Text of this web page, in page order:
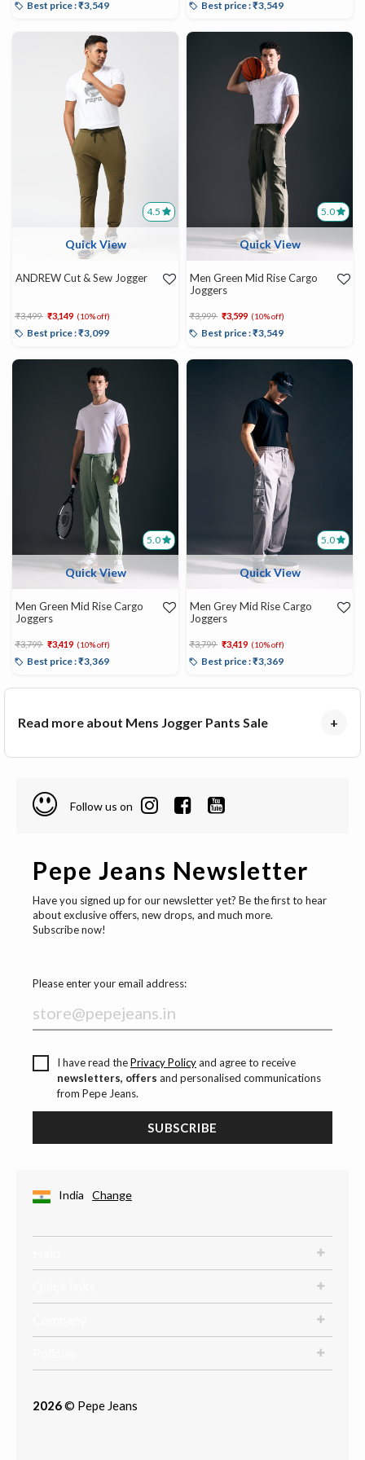
Best price : ₹3,549 Best price : ₹3,549
4.5
Quick View
ANDREW Cut & Sew Jogger
Price reduced from
₹3,499 to₹3,149 (10% off)
Best price : ₹3,099
5.0
Quick View
Men Green Mid Rise Cargo
Joggers
Price reduced from
₹3,999 to₹3,599 (10% off)
Best price : ₹3,549
5.0
Quick View
Men Green Mid Rise Cargo
Joggers
Price reduced from
₹3,799 to₹3,419 (10% off)
Best price : ₹3,369
5.0
Quick View
Men Grey Mid Rise Cargo
Joggers
Price reduced from
₹3,799 to₹3,419 (10% off)
Best price : ₹3,369
Read more about Mens Jogger Pants Sale +
Follow us on
Pepe Jeans Newsletter
Have you signed up for our newsletter yet? Be the first to hear
about exclusive offers, new drops, and much more.
Subscribe now!
Please enter your email address:
I have read thePrivacy Policyand agree to receive
newsletters, offers and personalised communications
from Pepe Jeans.
SUBSCRIBE
India Change
2026© Pepe Jeans